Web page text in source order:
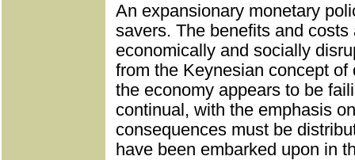
An expansionary monetary
savers. The benefits and
economically and socially
from the Keynesian concept
the economy appears to be
continual, with the emphasis
consequences must be
have been embarked upon in